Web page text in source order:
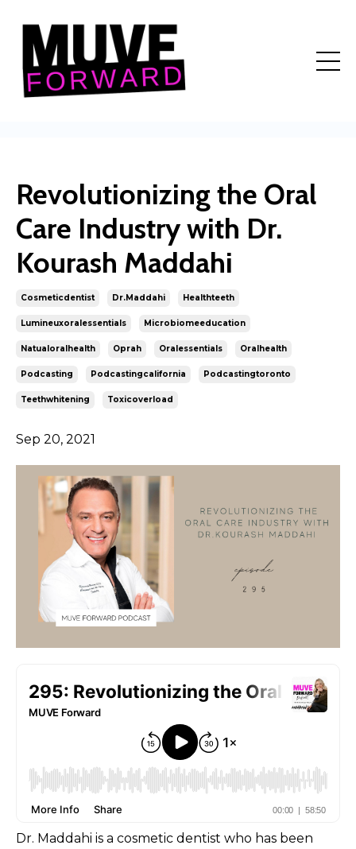
Revolutionizing the Oral
Care Industry with Dr.
Kourash Maddahi
Cosmeticdentist Dr.maddahi Healthteeth
Lumineuxoralessentials Microbiomeeducation
Natualoralhealth Oprah Oralessentials Oralhealth
Podcasting Podcastingcalifornia Podcastingtoronto
Teethwhitening Toxicoverload
Sep 20, 2021
Dr. Maddahi is a cosmetic dentist who has been